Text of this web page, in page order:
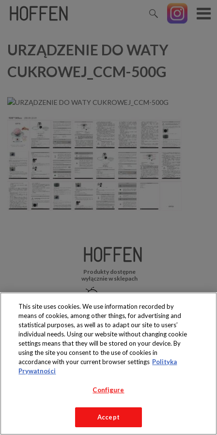
URZĄDZENIE DO WATY
CUKROWEJ_CCM-500G
Produkty dostępne
wyłącznie w sklepach
Copyright 2019 Jeronimo Martins Polska S.A.
Regulamin serwisu
Polityka prywatności
This site uses cookies. We use information recorded by
means of cookies, among other things, for advertising and
statistical purposes, as well as to adapt our site to users’
individual needs. Using our website without changing cookie
settings means that they will be stored on your device. By
using the site you consent to the use of cookies in
accordance with your current browser settings Polityka
Prywatności
Configure
Accept